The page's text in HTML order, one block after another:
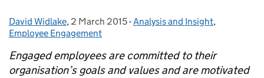
Posted by:
David Widlake, Posted on:
2 March 2015- Categories:
Analysis and Insight,
Employee Engagement
Engaged employees are committed to their
organisation’s goals and values and are motivated